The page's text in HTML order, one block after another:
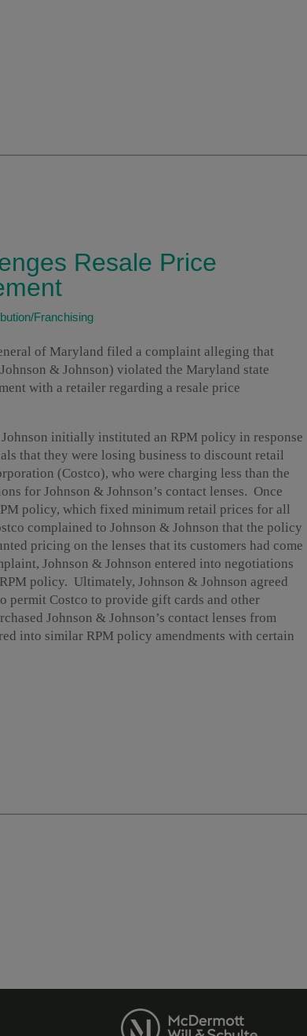
Resale Price
Franchising
of Maryland filed a complaint alleging that
& Johnson) violated the Maryland state
with a retailer regarding a resale price
initially instituted an RPM policy in response
that they were losing business to discount retail
(Costco), who were charging less than the
for Johnson & Johnson’s contact lenses. Once
policy, which fixed minimum retail prices for all
complained to Johnson & Johnson that the policy
pricing on the lenses that its customers had come
Johnson & Johnson entered into negotiations
policy. Ultimately, Johnson & Johnson agreed
permit Costco to provide gift cards and other
Johnson & Johnson’s contact lenses from
into similar RPM policy amendments with certain